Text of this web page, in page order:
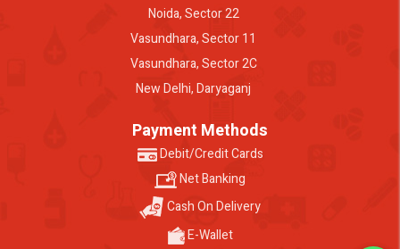
Noida, Sector 22
Vasundhara, Sector 11
Vasundhara, Sector 2C
New Delhi, Daryaganj
Payment Methods
Debit/Credit Cards
Net Banking
Cash On Delivery
E-Wallet